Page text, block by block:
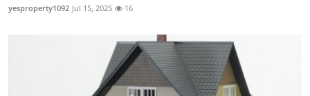
yesproperty1092 Jul 15, 2025 16